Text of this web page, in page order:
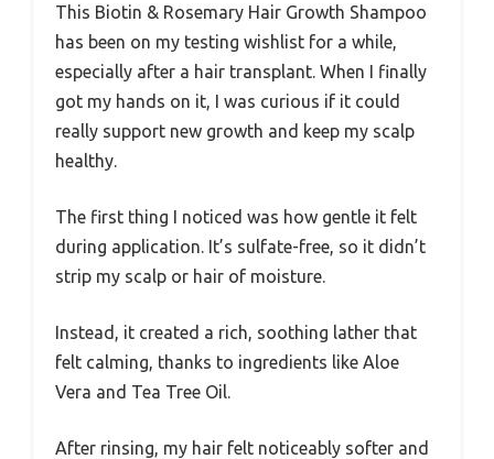
This Biotin & Rosemary Hair Growth Shampoo
has been on my testing wishlist for a while,
especially after a hair transplant. When I finally
got my hands on it, I was curious if it could
really support new growth and keep my scalp
healthy.
The first thing I noticed was how gentle it felt
during application. It’s sulfate-free, so it didn’t
strip my scalp or hair of moisture.
Instead, it created a rich, soothing lather that
felt calming, thanks to ingredients like Aloe
Vera and Tea Tree Oil.
After rinsing, my hair felt noticeably softer and